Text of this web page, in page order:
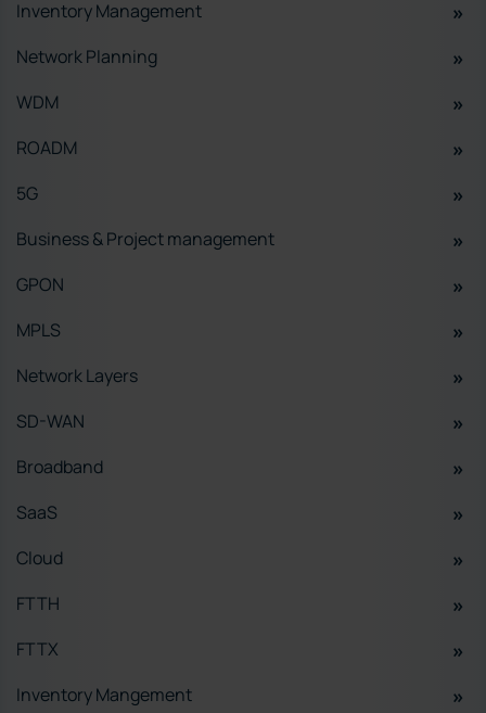
Inventory Management
Network Planning
WDM
ROADM
5G
Business & Project management
GPON
MPLS
Network Layers
SD-WAN
Broadband
SaaS
Cloud
FTTH
FTTX
Inventory Mangement